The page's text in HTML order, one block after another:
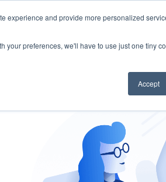
experience and provide more personalized
your preferences, we'll have to use just one tiny
Accept
- Vendor Risk Management